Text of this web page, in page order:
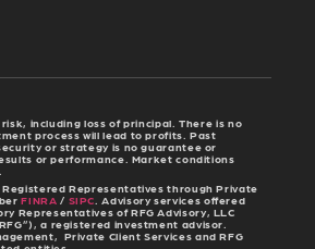
including loss of principal. There is no
process will lead to profits. Past
or strategy is no guarantee or
or performance. Market conditions
Representatives through Private
FINRA / SIPC . Advisory services offered
Representatives of RFG Advisory, LLC
a registered investment advisor.
Private Client Services and RFG